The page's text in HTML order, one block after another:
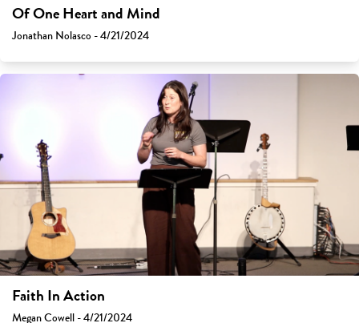
Of One Heart and Mind
Jonathan Nolasco - 4/21/2024
Faith In Action
Megan Cowell - 4/21/2024